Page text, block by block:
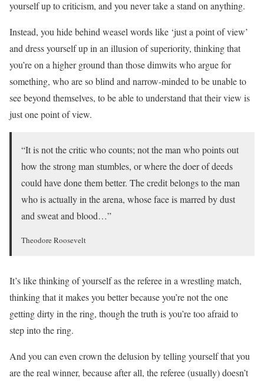
yourself up to criticism, and you never take a stand on anything.
Instead, you hide behind weasel words like ‘just a point of view’
and dress yourself up in an illusion of superiority, thinking that
you’re on a higher ground than those dimwits who argue for
something, who are so blind and narrow-minded to be unable to
see beyond themselves, to be able to understand that their view is
just one point of view.
“It is not the critic who counts; not the man who points out
how the strong man stumbles, or where the doer of deeds
could have done them better. The credit belongs to the man
who is actually in the arena, whose face is marred by dust
and sweat and blood…”
Theodore Roosevelt
It’s like thinking of yourself as the referee in a wrestling match,
thinking that it makes you better because you’re not the one
getting dirty in the ring, though the truth is you’re too afraid to
step into the ring.
And you can even crown the delusion by telling yourself that you
are the real winner, because after all, the referee (usually) doesn’t